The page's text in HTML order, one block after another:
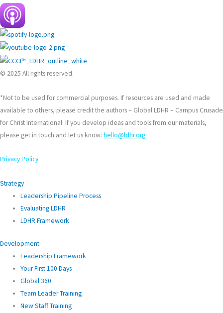
© 2025 All rights reserved.
*Not to be used for commercial purposes. If resources are used and made
available to others, please credit the authors – Global LDHR – Campus Crusade
for Christ International. If you develop ideas and tools from our materials,
please get in touch and let us know: hello@ldhr.org
Privacy Policy
Strategy
Leadership Pipeline Process
Evaluating LDHR
LDHR Framework
Development
Leadership Framework
Your First 100 Days
Global 360
Team Leader Training
New Staff Training